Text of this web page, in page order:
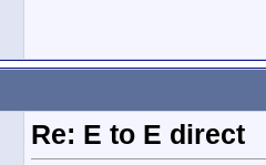
Re: E to E direct